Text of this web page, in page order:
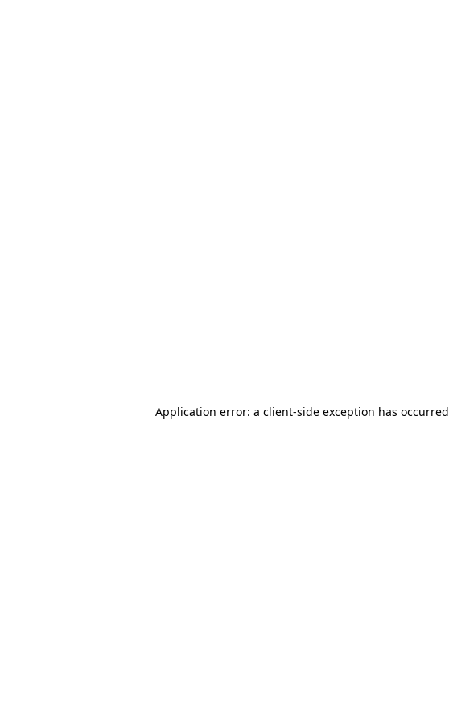
Application error: a client-side exception has occurred